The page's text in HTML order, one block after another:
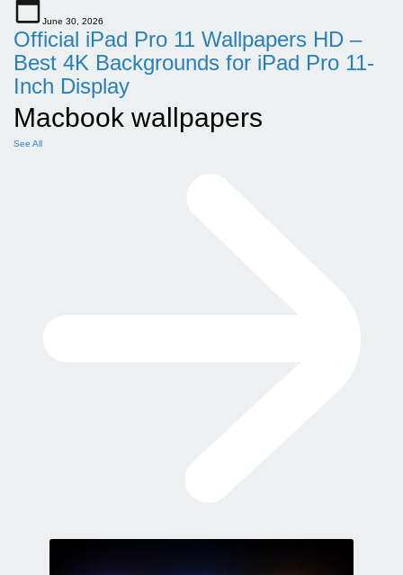
June 30, 2026
Official iPad Pro 11 Wallpapers HD –
Best 4K Backgrounds for iPad Pro 11-
Inch Display
Macbook wallpapers
See All